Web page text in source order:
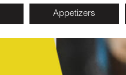
Appetizers